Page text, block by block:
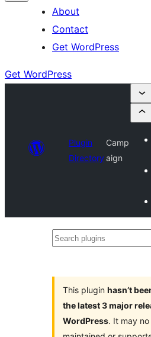
About
Contact
Get WordPress
Get WordPress
Plugin
Directory
Camp
aign
Search
This plugin hasn’t
the latest 3 major
WordPress. It may